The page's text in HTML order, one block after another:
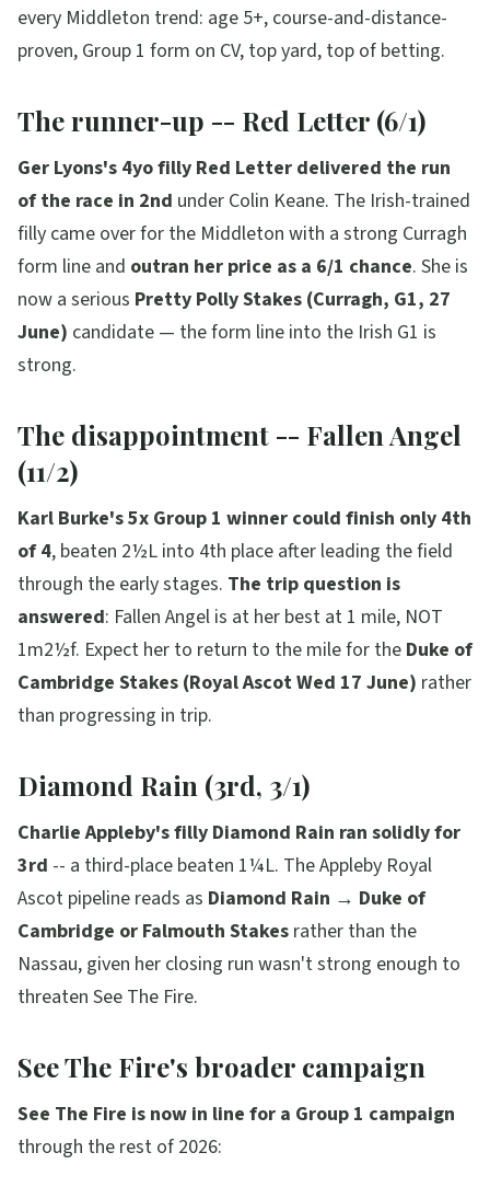
every Middleton trend: age 5+, course-and-distance-
proven, Group 1 form on CV, top yard, top of betting.
The runner-up -- Red Letter (6/1)
Ger Lyons's 4yo filly Red Letter delivered the run
of the race in 2nd under Colin Keane. The Irish-trained
filly came over for the Middleton with a strong Curragh
form line and outran her price as a 6/1 chance. She is
now a serious Pretty Polly Stakes (Curragh, G1, 27
June) candidate — the form line into the Irish G1 is
strong.
The disappointment -- Fallen Angel
(11/2)
Karl Burke's 5x Group 1 winner could finish only 4th
of 4, beaten 2½L into 4th place after leading the field
through the early stages. The trip question is
answered: Fallen Angel is at her best at 1 mile, NOT
1m2½f. Expect her to return to the mile for the Duke of
Cambridge Stakes (Royal Ascot Wed 17 June) rather
than progressing in trip.
Diamond Rain (3rd, 3/1)
Charlie Appleby's filly Diamond Rain ran solidly for
3rd -- a third-place beaten 1¼L. The Appleby Royal
Ascot pipeline reads as Diamond Rain → Duke of
Cambridge or Falmouth Stakes rather than the
Nassau, given her closing run wasn't strong enough to
threaten See The Fire.
See The Fire's broader campaign
See The Fire is now in line for a Group 1 campaign
through the rest of 2026: